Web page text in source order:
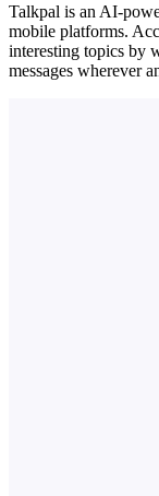
Talkpal is an AI-
mobile platforms.
interesting topics by
messages wherever